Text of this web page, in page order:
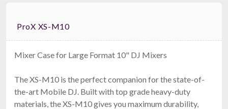
ProX XS-M10
Mixer Case for Large Format 10" DJ Mixers
The XS-M10 is the perfect companion for the state-of-
the-art Mobile DJ. Built with top grade heavy-duty
materials, the XS-M10 gives you maximum durability,